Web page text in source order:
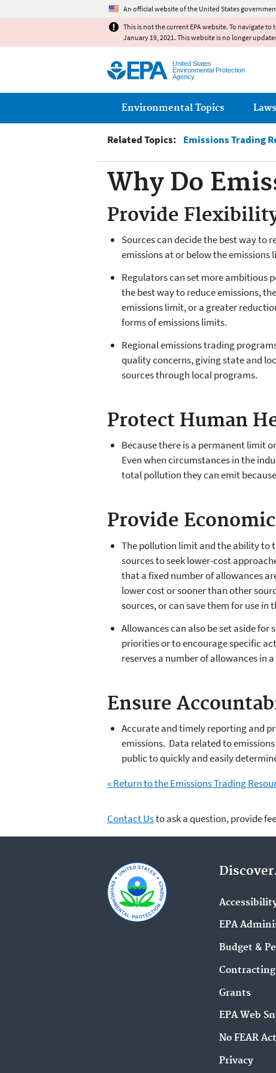
An official website of the United States
This is not the current EPA website. To navigate to
January 19, 2021. This website is no longer
United States
Environmental Protection
Agency
Main menu
Environmental Topics
Related Topics: Emissions Trading
Why Do
Provide
Sources can decide the best way
emissions at or below the emissions
Regulators can set more ambitious
the best way to reduce emissions,
emissions limit, or a greater
forms of emissions limits.
Regional emissions trading
quality concerns, giving state and
sources through local programs.
Protect Human
Because there is a permanent limit
Even when circumstances in the
total pollution they can emit
Provide
The pollution limit and the ability to
sources to seek lower-cost
that a fixed number of allowances
lower cost or sooner than other
sources, or can save them for use in
Allowances can also be set aside
priorities or to encourage specific
reserves a number of allowances in
Ensure
Accurate and timely reporting and
emissions. Data related to
public to quickly and easily
« Return to the Emissions Trading
Contact Usto ask a question, provide
EPA
Budget &
Contracting
Grants
EPA Web
No FEAR
Privacy